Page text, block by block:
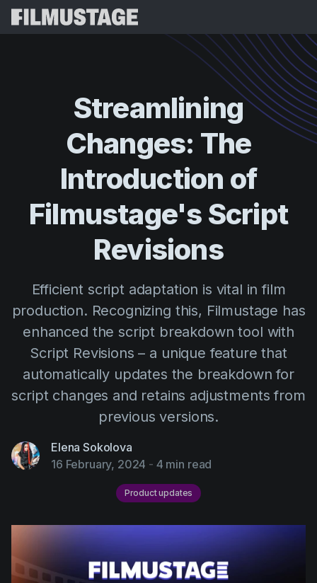
Storyboards & Shot Lists
Shooting Schedules
VFX Breakdown
Script Analysis
Script Synopsis
Call Sheets
Cinemagic
Customer Stories
Education
Events
Filmmaking
Filmustage news
Guides
Post-production
Resources
Customer Stories
Referral Program
Webinars & Events
Guides
Videos
Use Cases
Help Center
Search
Streamlining
Changes: The
Introduction of
Filmustage's Script
Revisions
Efficient script adaptation is vital in film
production. Recognizing this, Filmustage has
enhanced the script breakdown tool with
Script Revisions – a unique feature that
automatically updates the breakdown for
script changes and retains adjustments from
previous versions.
Elena Sokolova
16 February, 2024 - 4 min read
Product updates